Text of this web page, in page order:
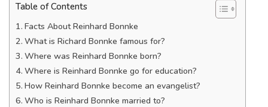
Table of Contents
Facts About Reinhard Bonnke
What is Richard Bonnke famous for?
Where was Reinhard Bonnke born?
Where is Reinhard Bonnke go for education?
How Reinhard Bonnke become an evangelist?
Who is Reinhard Bonnke married to?